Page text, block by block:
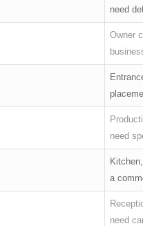
need
Owner
need
a
need